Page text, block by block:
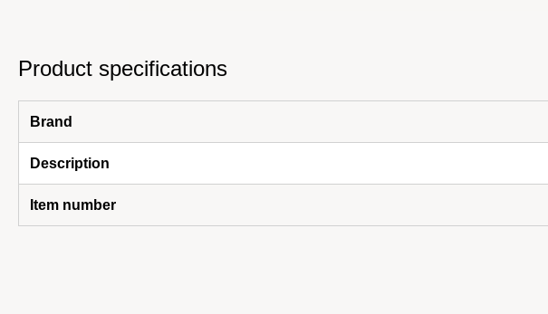
Product specifications
Brand
Description
Item number